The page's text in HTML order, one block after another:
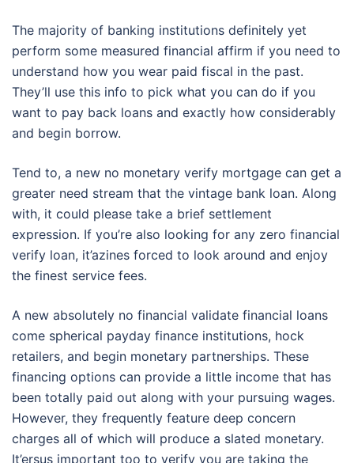
The majority of banking institutions definitely yet
perform some measured financial affirm if you need to
understand how you wear paid fiscal in the past.
They’ll use this info to pick what you can do if you
want to pay back loans and exactly how considerably
and begin borrow.
Tend to, a new no monetary verify mortgage can get a
greater need stream that the vintage bank loan. Along
with, it could please take a brief settlement
expression. If you’re also looking for any zero financial
verify loan, it’azines forced to look around and enjoy
the finest service fees.
A new absolutely no financial validate financial loans
come spherical payday finance institutions, hock
retailers, and begin monetary partnerships. These
financing options can provide a little income that has
been totally paid out along with your pursuing wages.
However, they frequently feature deep concern
charges all of which will produce a slated monetary.
It’ersus important too to verify you are taking the